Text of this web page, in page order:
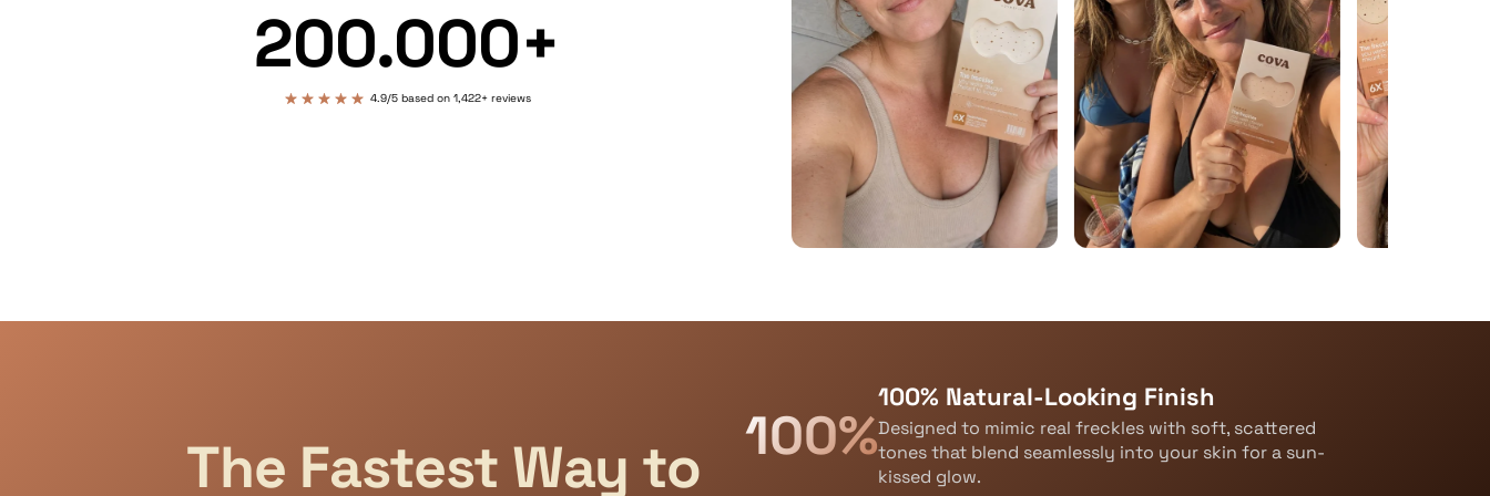
200.000+
4.9/5 based on 1,422+ reviews
The Fastest Way to 100%
100% Natural-Looking Finish
Designed to mimic real freckles with soft, scattered
tones that blend seamlessly into your skin for a sun-
kissed glow.